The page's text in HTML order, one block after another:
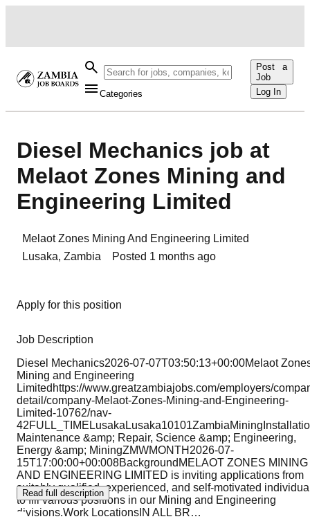
Categories
Post a
Job
Log In
Diesel Mechanics job at
Melaot Zones Mining and
Engineering Limited
Melaot Zones Mining And Engineering Limited
Lusaka, Zambia Posted 1 months ago
Apply for this position
Job Description
Diesel Mechanics2026-07-07T03:50:13+00:00Melaot
Mining and Engineering
Limitedhttps://www.greatzambiajobs.com/employers/
detail/company-Melaot-Zones-Mining-and-Engineering-
Limited-10762/nav-
Maintenance &amp; Repair, Science &amp; Engineering,
Energy &amp; MiningZMWMONTH2026-07-
15T17:00:00+00:008BackgroundMELAOT ZONES MINING
AND ENGINEERING LIMITED is inviting applications from
suitably qualified, experienced, and self-motivated
to fill various positions in our Mining and Engineering
divisions.Work LocationsIN ALL BR…
Read full description